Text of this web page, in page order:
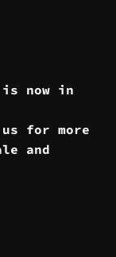
is now in
for more
and